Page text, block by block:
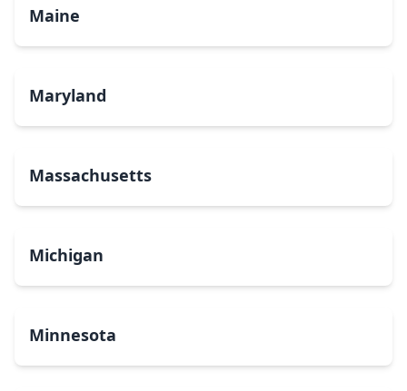
Maine
Maryland
Massachusetts
Michigan
Minnesota